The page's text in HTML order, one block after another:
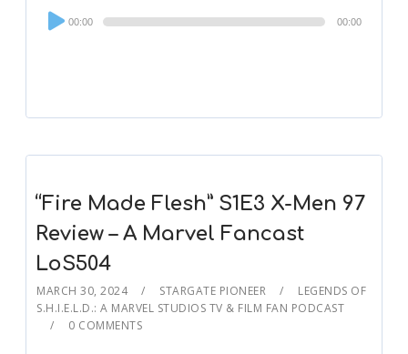
Audio
Player
00:00 00:00
“Fire Made Flesh” S1E3 X-Men 97
Review – A Marvel Fancast
LoS504
MARCH 30, 2024 STARGATE PIONEER
LEGENDS OF
S.H.I.E.L.D.: A MARVEL STUDIOS TV & FILM FAN PODCAST
0 COMMENTS